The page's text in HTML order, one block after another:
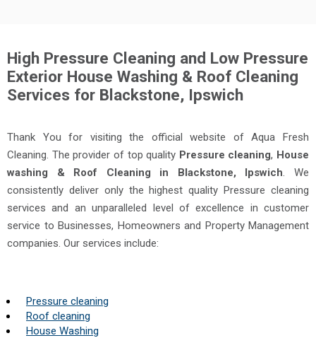
High Pressure Cleaning and Low Pressure
Exterior House Washing & Roof Cleaning
Services for Blackstone, Ipswich
Thank You for visiting the official website of Aqua Fresh
Cleaning. The provider of top quality Pressure cleaning, House
washing & Roof Cleaning in Blackstone, Ipswich. We
consistently deliver only the highest quality Pressure cleaning
services and an unparalleled level of excellence in customer
service to Businesses, Homeowners and Property Management
companies. Our services include:
Pressure cleaning
Roof cleaning
House Washing